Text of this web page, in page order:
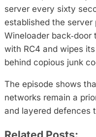
server every sixty
established the server
Wineloader
with RC4 and wipes
behind copious junk
The episode shows
networks remain a
and layered defences